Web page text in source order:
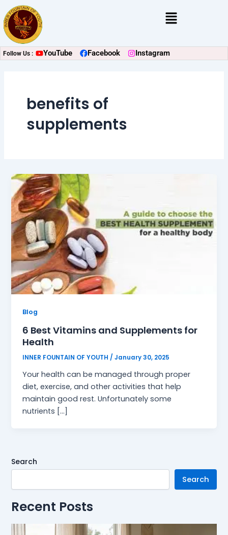
Skip
to
content
Menu
Follow Us : YouTube Facebook Instagram
benefits of
supplements
Blog
6 Best Vitamins and Supplements for
Health
INNER FOUNTAIN OF YOUTH /January 30, 2025
Your health can be managed through proper
diet, exercise, and other activities that help
maintain good rest. Unfortunately some
nutrients […]
Search
Search
Recent Posts